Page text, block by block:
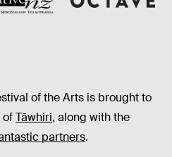
of the Arts is brought to
ofTāwhiri, along with the
partners.